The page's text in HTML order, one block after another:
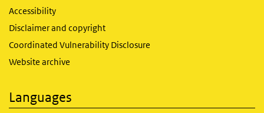
Accessibility
Disclaimer and copyright
Coordinated Vulnerability Disclosure
Website archive
Languages